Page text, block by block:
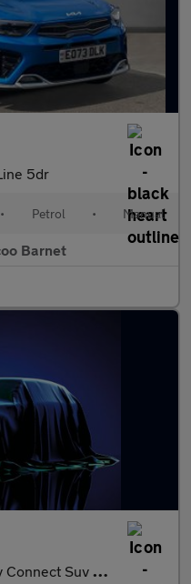
5dr
• Petrol • Manual
Barnet
Hybrid Manual Euro 6 (S/S)